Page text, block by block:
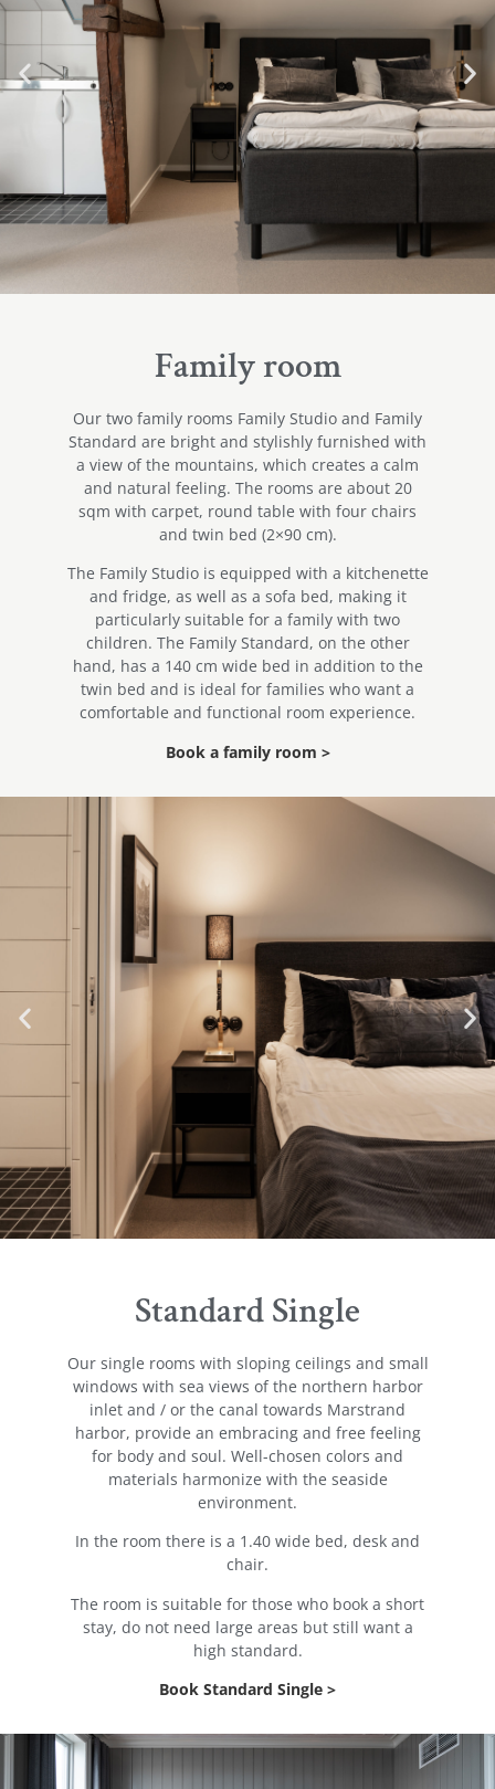
Family room
Our two family rooms Family Studio and Family
Standard are bright and stylishly furnished with
a view of the mountains, which creates a calm
and natural feeling. The rooms are about 20
sqm with carpet, round table with four chairs
and twin bed (2×90 cm).
The Family Studio is equipped with a kitchenette
and fridge, as well as a sofa bed, making it
particularly suitable for a family with two
children. The Family Standard, on the other
hand, has a 140 cm wide bed in addition to the
twin bed and is ideal for families who want a
comfortable and functional room experience.
Book a family room >
Standard Single
Our single rooms with sloping ceilings and small
windows with sea views of the northern harbor
inlet and / or the canal towards Marstrand
harbor, provide an embracing and free feeling
for body and soul. Well-chosen colors and
materials harmonize with the seaside
environment.
In the room there is a 1.40 wide bed, desk and
chair.
The room is suitable for those who book a short
stay, do not need large areas but still want a
high standard.
Book Standard Single >